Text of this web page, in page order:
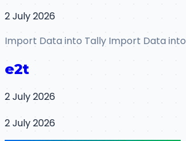
2 July 2026
Import Data into Tally Import Data into
e2t
2 July 2026
2 July 2026